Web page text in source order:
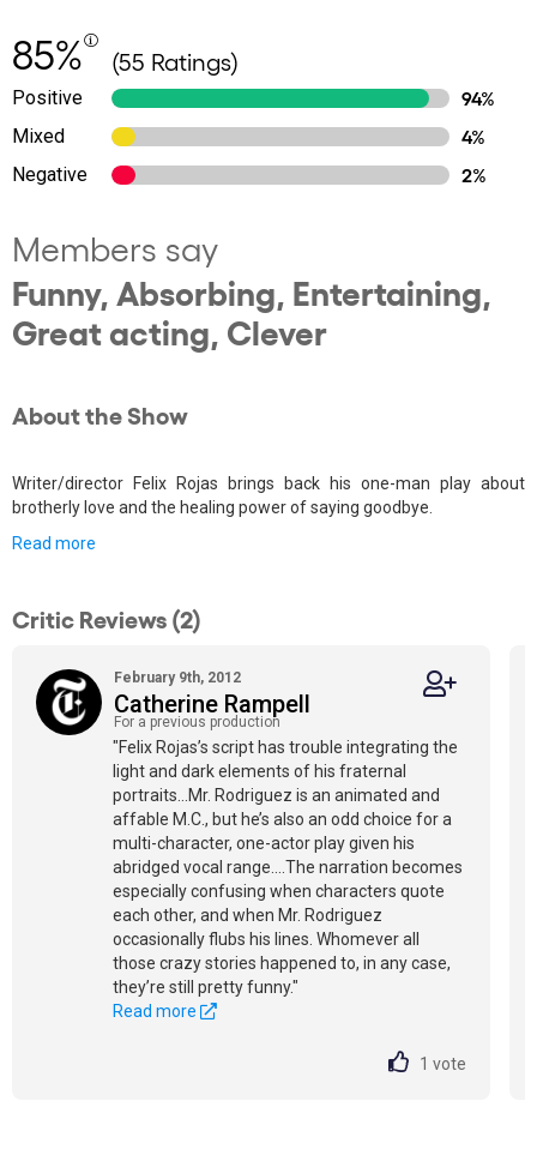
85% (55 Ratings)
Positive
94%
Mixed
4%
Negative
2%
Members say
Funny, Absorbing, Entertaining,
Great acting, Clever
About the Show
Writer/director Felix Rojas brings back his one-man play about
brotherly love and the healing power of saying goodbye.
Read more
Critic Reviews (2)
February 9th, 2012
Catherine Rampell
For a previous production
"Felix Rojas’s script has trouble integrating the
light and dark elements of his fraternal
portraits...Mr. Rodriguez is an animated and
affable M.C., but he’s also an odd choice for a
multi-character, one-actor play given his
abridged vocal range....The narration becomes
especially confusing when characters quote
each other, and when Mr. Rodriguez
occasionally flubs his lines. Whomever all
those crazy stories happened to, in any case,
they’re still pretty funny."
Read more
1 vote